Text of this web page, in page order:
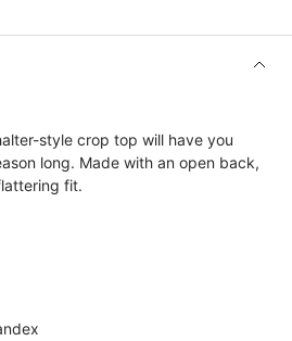
style crop top will have you
long. Made with an open back,
fit.